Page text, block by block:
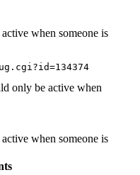
when someone is
only be active when
when someone is